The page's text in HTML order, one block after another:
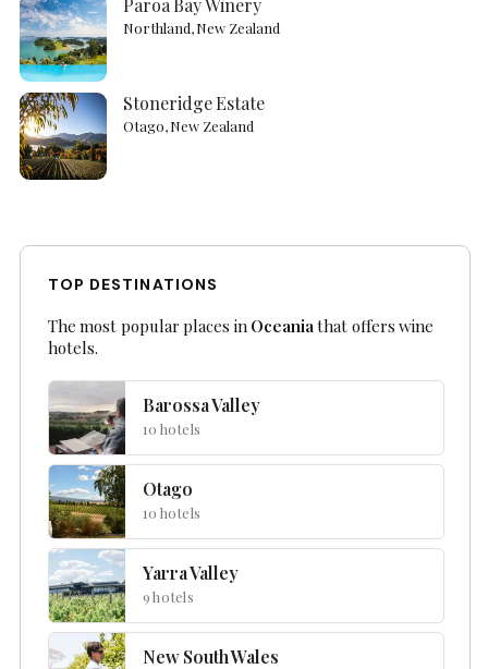
Paroa Bay Winery
Northland, New Zealand
Stoneridge Estate
Otago, New Zealand
TOP DESTINATIONS
The most popular places in Oceaniathat offers wine
hotels.
Barossa Valley
10 hotels
Otago
10 hotels
Yarra Valley
9 hotels
New South Wales